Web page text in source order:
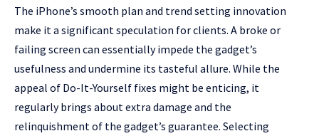
The iPhone’s smooth plan and trend setting innovation
make it a significant speculation for clients. A broke or
failing screen can essentially impede the gadget’s
usefulness and undermine its tasteful allure. While the
appeal of Do-It-Yourself fixes might be enticing, it
regularly brings about extra damage and the
relinquishment of the gadget’s guarantee. Selecting